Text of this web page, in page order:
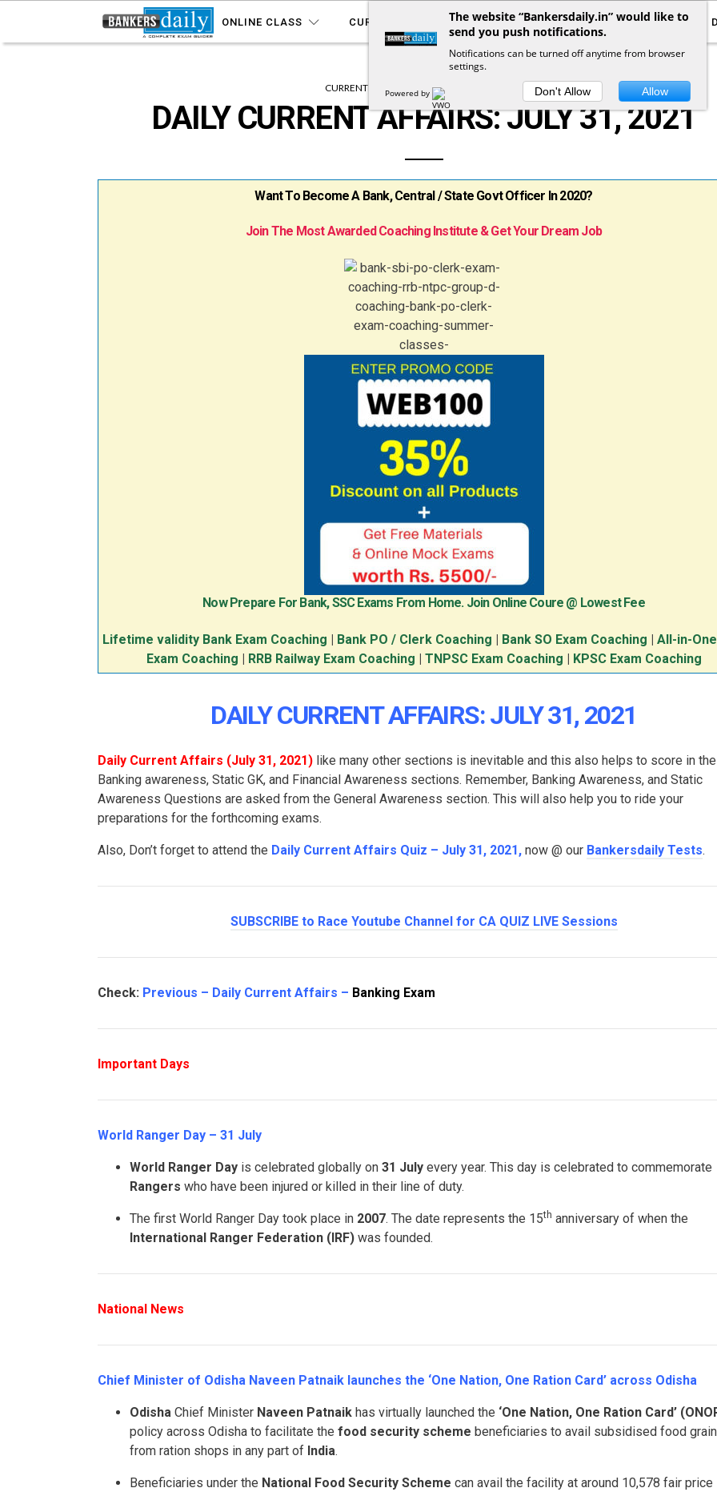
ONLINE CLASS CURRENT AFFAIRS YOUTUBE NOTIFICATIONS
CURRENT AFFAIRS DAILY CURRENT AFFAIRS
DAILY CURRENT AFFAIRS: JULY 31, 2021
Want To Become A Bank, Central / State Govt Officer In 2020?
Join The Most Awarded Coaching Institute & Get Your Dream Job
Now Prepare For Bank, SSC Exams From Home. Join Online Coure @ Lowest Fee
Lifetime validity Bank Exam Coaching Bank PO / Clerk Coaching Bank SO Exam Coaching
All-in-
Exam Coaching
RRB Railway Exam Coaching TNPSC Exam Coaching KPSC Exam Coaching
DAILY CURRENT AFFAIRS: JULY 31, 2021
Daily Current Affairs (July 31 , 2021 ) like many other sections is inevitable and this also helps to score in the
Banking awareness, Static GK, and Financial Awareness sections. Remember, Banking Awareness, and Static
Awareness Questions are asked from the General Awareness section. This will also help you to ride your
preparations for the forthcoming exams.
Also, Don’t forget to attend the Daily Current Affairs Quiz – July 31, 2021 , now @ our Bankersdaily Tests.
SUBSCRIBE to Race Youtube Channel for CA QUIZ LIVE Sessions
Check: Previous – Daily Current Affairs – Banking Exam
Important Days
World Ranger Day – 31 July
World Ranger Day is celebrated globally on 31 July every year. This day is celebrated to commemorate
Rangers who have been injured or killed in their line of duty.
The first World Ranger Day took place in 2007. The date represents the 15th anniversary of when the
International Ranger Federation (IRF) was founded.
National News
Chief Minister of Odisha Naveen Patnaik launches the ‘One Nation, One Ration Card’ across Odisha
Odisha Chief Minister Naveen Patnaik has virtually launched the ‘One Nation, One Ration Card’
policy across Odisha to facilitate the food security scheme beneficiaries to avail subsidised food
from ration shops in any part of India.
Beneficiaries under the National Food Security Scheme can avail the facility at around 10,578 fair price
The website “Bankersdaily.in” would like to
send you push notifications.
Notifications can be turned off anytime from browser
settings.
Powered by Don't Allow Allow